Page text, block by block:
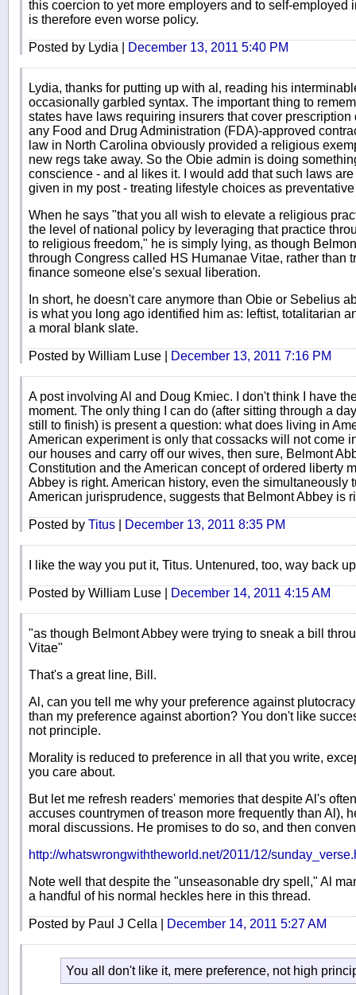
this coercion to yet more employers and to self-employed
is therefore even worse policy.
Posted by Lydia | December 13, 2011 5:40 PM
Lydia, thanks for putting up with al, reading his
occasionally garbled syntax. The important thing to
states have laws requiring insurers that cover
any Food and Drug Administration (FDA)-approved
law in North Carolina obviously provided a religious
new regs take away. So the Obie admin is doing
conscience - and al likes it. I would add that such laws
given in my post - treating lifestyle choices as
When he says "that you all wish to elevate a religious
the level of national policy by leveraging that practice
to religious freedom," he is simply lying, as though
through Congress called HS Humanae Vitae, rather than
finance someone else's sexual liberation.
In short, he doesn't care anymore than Obie or Sebelius
is what you long ago identified him as: leftist, totalitarian
a moral blank slate.
Posted by William Luse | December 13, 2011 7:16 PM
A post involving Al and Doug Kmiec. I don't think I have
moment. The only thing I can do (after sitting through a
still to finish) is present a question: what does living in
American experiment is only that cossacks will not come
our houses and carry off our wives, then sure, Belmont
Constitution and the American concept of ordered liberty
Abbey is right. American history, even the simultaneously
American jurisprudence, suggests that Belmont Abbey is
Posted by Titus December 13, 2011 8:35 PM
I like the way you put it, Titus. Untenured, too, way back
Posted by William Luse | December 14, 2011 4:15 AM
"as though Belmont Abbey were trying to sneak a bill
Vitae"
That's a great line, Bill.
Al, can you tell me why your preference against
than my preference against abortion? You don't like
not principle.
Morality is reduced to preference in all that you write,
you care about.
But let me refresh readers' memories that despite Al's
accuses countrymen of treason more frequently than Al),
moral discussions. He promises to do so, and then
http://whatswrongwiththeworld.net/2011/12/
Note well that despite the "unseasonable dry spell," Al
a handful of his normal heckles here in this thread.
Posted by Paul J Cella | December 14, 2011 5:27 AM
You all don't like it, mere preference, not high